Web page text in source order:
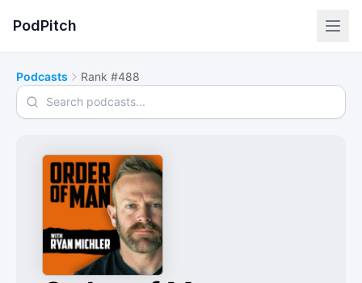
PodPitch
Podcasts Rank #488
Search podcasts